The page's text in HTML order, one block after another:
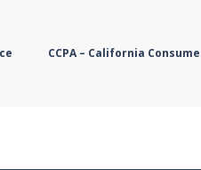
CCPA – California